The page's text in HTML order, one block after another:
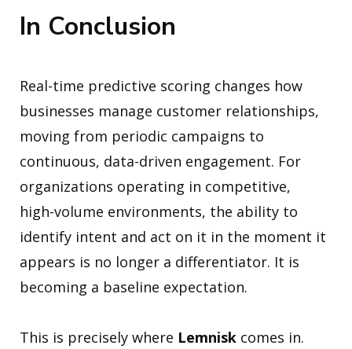
In Conclusion
Real-time predictive scoring changes how
businesses manage customer relationships,
moving from periodic campaigns to
continuous, data-driven engagement. For
organizations operating in competitive,
high-volume environments, the ability to
identify intent and act on it in the moment it
appears is no longer a differentiator. It is
becoming a baseline expectation.
This is precisely where Lemnisk comes in.